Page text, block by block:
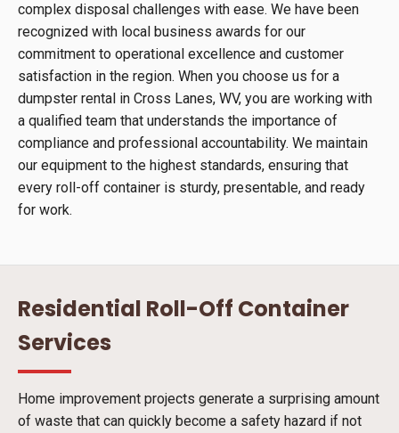
complex disposal challenges with ease. We have been
recognized with local business awards for our
commitment to operational excellence and customer
satisfaction in the region. When you choose us for a
dumpster rental in Cross Lanes, WV, you are working with
a qualified team that understands the importance of
compliance and professional accountability. We maintain
our equipment to the highest standards, ensuring that
every roll-off container is sturdy, presentable, and ready
for work.
Residential Roll-Off Container
Services
Home improvement projects generate a surprising amount
of waste that can quickly become a safety hazard if not